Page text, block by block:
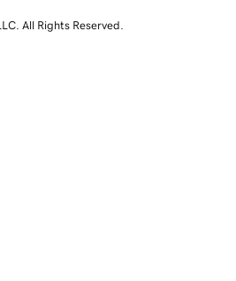
All Rights Reserved.